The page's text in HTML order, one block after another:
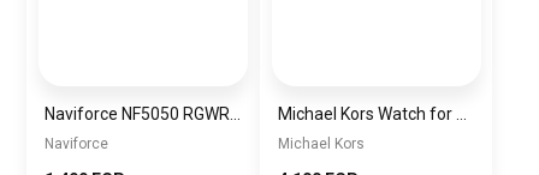
Naviforce Michael Kors